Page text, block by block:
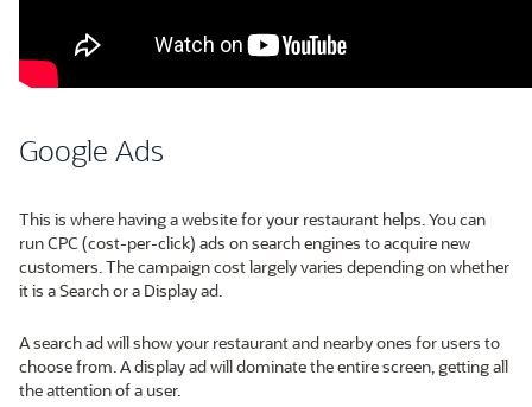
Google Ads
This is where having a website for your restaurant helps. You can
run CPC (cost-per-click) ads on search engines to acquire new
customers. The campaign cost largely varies depending on whether
it is a Search or a Display ad.
A search ad will show your restaurant and nearby ones for users to
choose from. A display ad will dominate the entire screen, getting all
the attention of a user.